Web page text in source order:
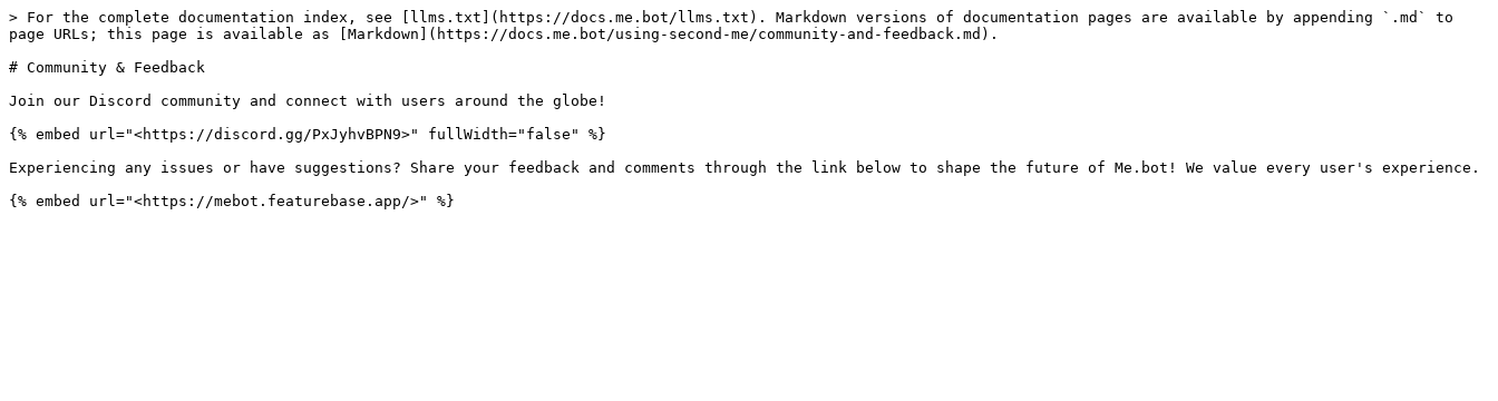
> For the complete documentation index, see [llms.txt](https://docs.me.bot/llms.txt). Markdown versions of documentation pages are available by appending `.md` to
page URLs; this page is available as [Markdown](https://docs.me.bot/using-second-me/community-and-feedback.md).
# Community & Feedback
Join our Discord community and connect with users around the globe!
{% embed url="<https://discord.gg/PxJyhvBPN9>" fullWidth="false" %}
Experiencing any issues or have suggestions? Share your feedback and comments through the link below to shape the future of Me.bot! We value every user's experience.